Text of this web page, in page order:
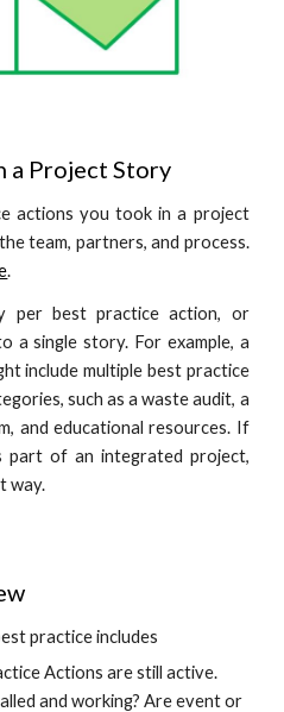
a Project Story
actions you took in a project
team, partners, and process.
.
per best practice action, or
a single story. For example, a
include multiple best practice
such as awaste audit, a
and educational resources. If
part ofan integrated project,
way.
practice includes
Actions are still active.
and working? Are event or